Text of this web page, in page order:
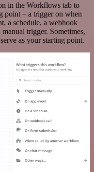
in the Workflows tab to
point – a trigger on when
a schedule, a webhook
trigger. Sometimes,
as your starting point.